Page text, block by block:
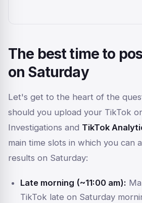
The best time to
on Saturday
Let's get to the heart of the
should you upload your TikTok
Investigations and TikTok
main time slots in which you can
results on Saturday:
Late morning (~11:00 am):
TikTok late on Saturday